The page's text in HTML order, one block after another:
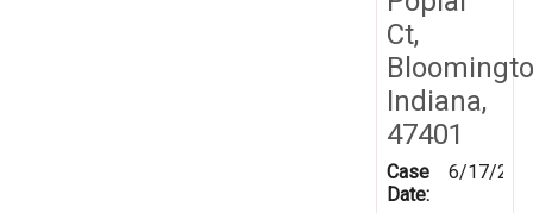
Ct,
Indiana,
47401
Case
Date:
6/17/